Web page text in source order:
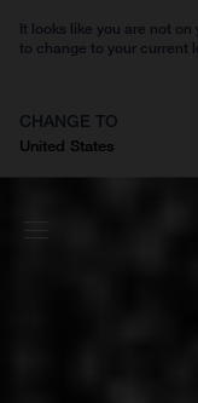
It looks like you are not
to change to your current
CHANGE TO
United States